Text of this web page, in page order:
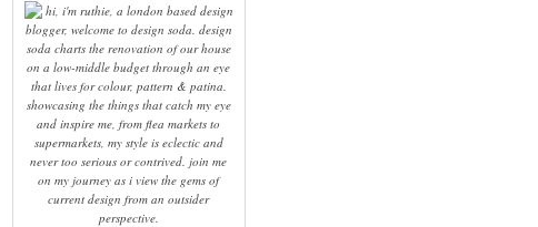
hi, i'm ruthie, a london based design
blogger, welcome to design soda. design
soda charts the renovation of our house
on a low-middle budget through an eye
that lives for colour, pattern & patina.
showcasing the things that catch my eye
and inspire me, from flea markets to
supermarkets, my style is eclectic and
never too serious or contrived. join me
on my journey as i view the gems of
current design from an outsider
perspective.